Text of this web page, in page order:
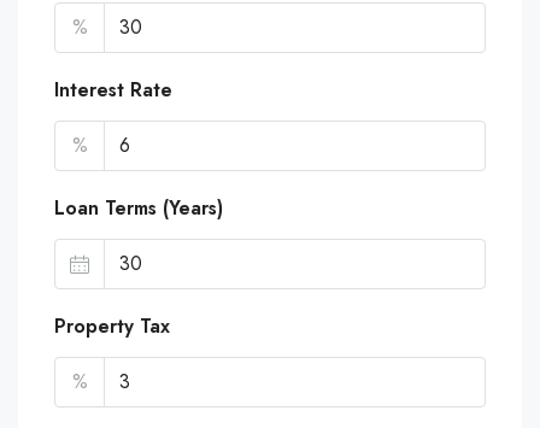
%
Interest Rate
%
Loan Terms (Years)
Property Tax
%